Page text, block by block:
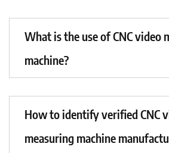
What is the use of CNC video
machine?
How to identify verified CNC
measuring machine